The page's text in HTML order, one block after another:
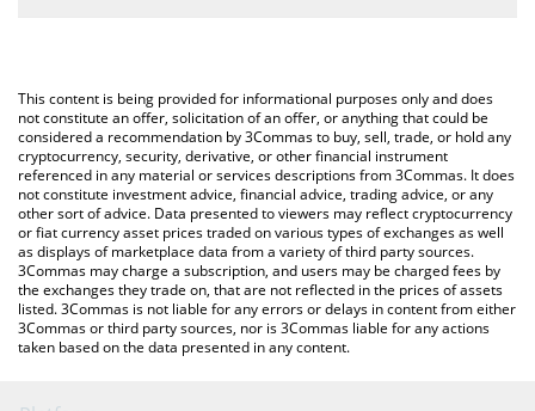
You can also use our SPDR Gold Shares (Ondo Tokenized) price
table above to check the latest SPDR Gold Shares (Ondo
Tokenized) price in major fiat and crypto currencies.
This content is being provided for informational purposes only and does
not constitute an offer, solicitation of an offer, or anything that could be
considered a recommendation by 3Commas to buy, sell, trade, or hold any
cryptocurrency, security, derivative, or other financial instrument
referenced in any material or services descriptions from 3Commas. It does
not constitute investment advice, financial advice, trading advice, or any
other sort of advice. Data presented to viewers may reflect cryptocurrency
or fiat currency asset prices traded on various types of exchanges as well
as displays of marketplace data from a variety of third party sources.
3Commas may charge a subscription, and users may be charged fees by
the exchanges they trade on, that are not reflected in the prices of assets
listed. 3Commas is not liable for any errors or delays in content from either
3Commas or third party sources, nor is 3Commas liable for any actions
taken based on the data presented in any content.